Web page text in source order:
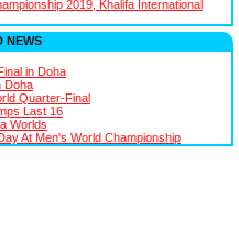
2019, Khalifa International
NEWS
in Doha
Doha
Quarter-Final
Last 16
Worlds
At Men's World Championship